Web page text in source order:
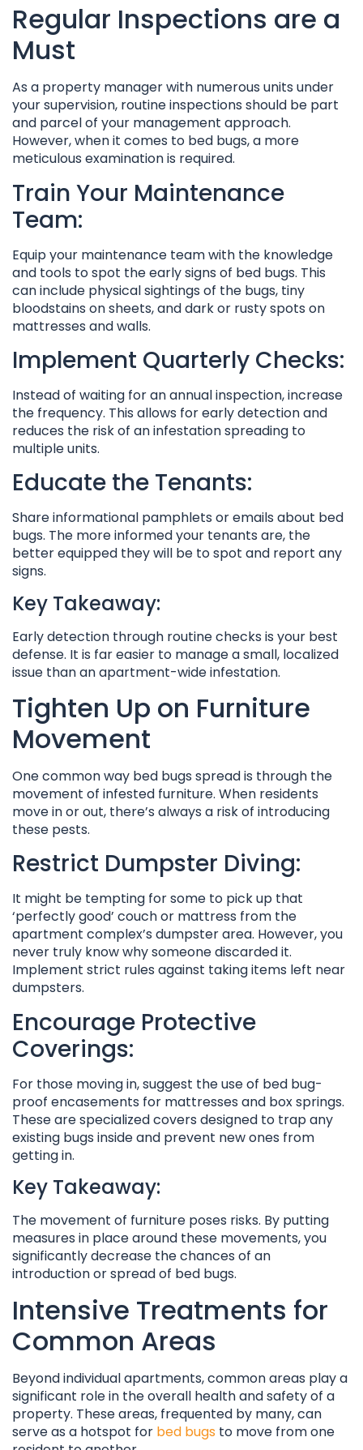
Regular Inspections are a
Must
As a property manager with numerous units under
your supervision, routine inspections should be part
and parcel of your management approach.
However, when it comes to bed bugs, a more
meticulous examination is required.
Train Your Maintenance
Team:
Equip your maintenance team with the knowledge
and tools to spot the early signs of bed bugs. This
can include physical sightings of the bugs, tiny
bloodstains on sheets, and dark or rusty spots on
mattresses and walls.
Implement Quarterly Checks:
Instead of waiting for an annual inspection, increase
the frequency. This allows for early detection and
reduces the risk of an infestation spreading to
multiple units.
Educate the Tenants:
Share informational pamphlets or emails about bed
bugs. The more informed your tenants are, the
better equipped they will be to spot and report any
signs.
Key Takeaway:
Early detection through routine checks is your best
defense. It is far easier to manage a small, localized
issue than an apartment-wide infestation.
Tighten Up on Furniture
Movement
One common way bed bugs spread is through the
movement of infested furniture. When residents
move in or out, there’s always a risk of introducing
these pests.
Restrict Dumpster Diving:
It might be tempting for some to pick up that
‘perfectly good’ couch or mattress from the
apartment complex’s dumpster area. However, you
never truly know why someone discarded it.
Implement strict rules against taking items left near
dumpsters.
Encourage Protective
Coverings:
For those moving in, suggest the use of bed bug-
proof encasements for mattresses and box springs.
These are specialized covers designed to trap any
existing bugs inside and prevent new ones from
getting in.
Key Takeaway:
The movement of furniture poses risks. By putting
measures in place around these movements, you
significantly decrease the chances of an
introduction or spread of bed bugs.
Intensive Treatments for
Common Areas
Beyond individual apartments, common areas play a
significant role in the overall health and safety of a
property. These areas, frequented by many, can
serve as a hotspot for bed bugs to move from one